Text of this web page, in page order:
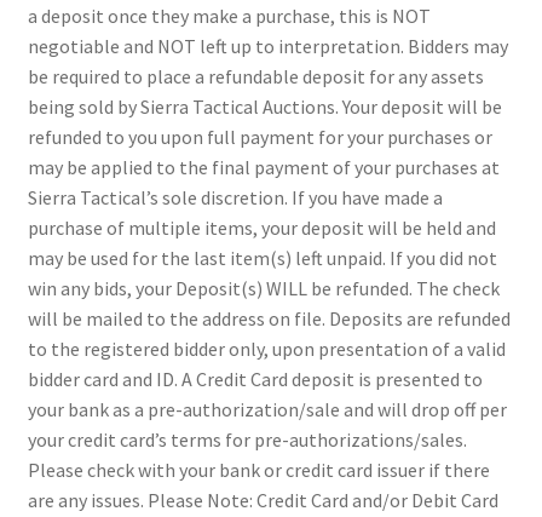
a deposit once they make a purchase, this is NOT
negotiable and NOT left up to interpretation. Bidders may
be required to place a refundable deposit for any assets
being sold by Sierra Tactical Auctions. Your deposit will be
refunded to you upon full payment for your purchases or
may be applied to the final payment of your purchases at
Sierra Tactical’s sole discretion. If you have made a
purchase of multiple items, your deposit will be held and
may be used for the last item(s) left unpaid. If you did not
win any bids, your Deposit(s) WILL be refunded. The check
will be mailed to the address on file. Deposits are refunded
to the registered bidder only, upon presentation of a valid
bidder card and ID. A Credit Card deposit is presented to
your bank as a pre-authorization/sale and will drop off per
your credit card’s terms for pre-authorizations/sales.
Please check with your bank or credit card issuer if there
are any issues. Please Note: Credit Card and/or Debit Card